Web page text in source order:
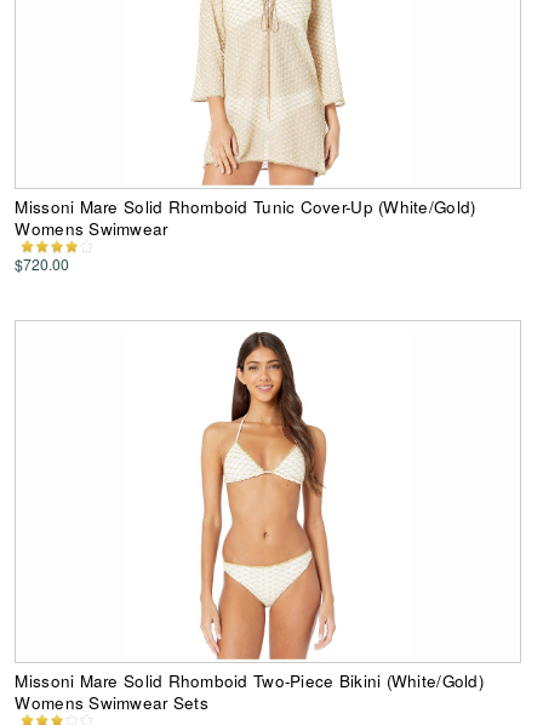
Missoni Mare Solid Rhomboid Tunic Cover-Up (White/Gold)
Womens Swimwear
$720.00
Missoni Mare Solid Rhomboid Two-Piece Bikini (White/Gold)
Womens Swimwear Sets